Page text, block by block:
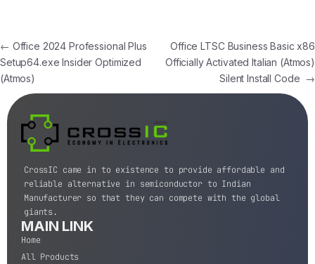
← Office 2024 Professional Plus
Setup64.exe Insider Optimized
(Atmos)
Office LTSC Business Basic x86
Officially Activated Italian (Atmos)
Silent Install Code →
CrossIC came in to existence to provide affordable and
reliable alternative in semiconductor to Indian
Manufacturer so that they can compete with the global
giants.
MAIN LINK
Home
All Products